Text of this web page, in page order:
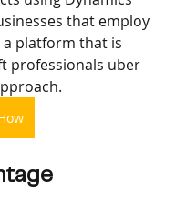
that employ
a platform that is
professionals uber